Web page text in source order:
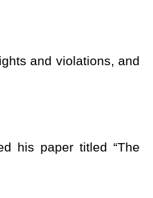
and violations, and
his paper titled “The